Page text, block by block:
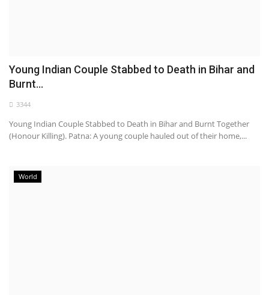
Young Indian Couple Stabbed to Death in Bihar and
Burnt...
3344
Young Indian Couple Stabbed to Death in Bihar and Burnt Together
(Honour Killing). Patna: A young couple hauled out of their home,...
World